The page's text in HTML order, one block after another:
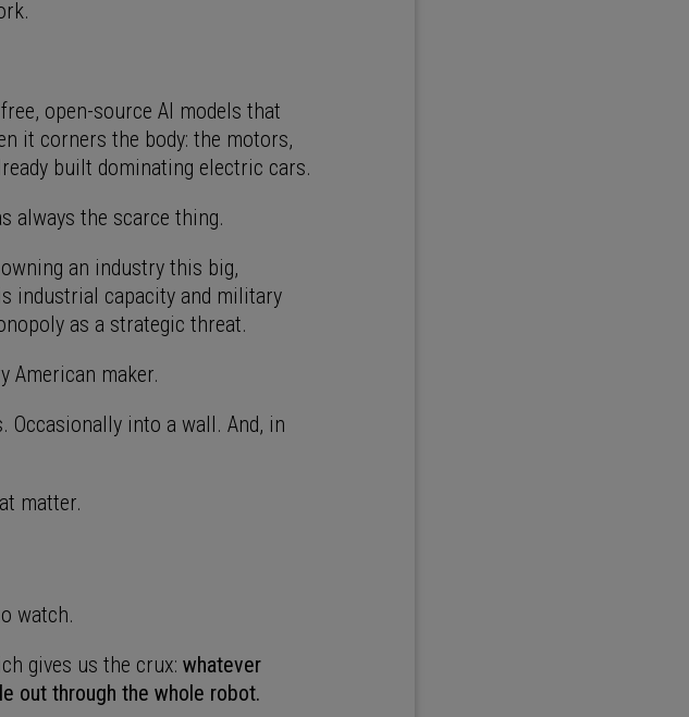
open-source AI models that
it corners the body: the motors,
built dominating electric cars.
always the scarce thing.
an industry this big,
industrial capacity and military
as a strategic threat.
American maker.
Occasionally into a wall. And, in
matter.
watch.
gives us the crux: whatever
out through the whole robot.